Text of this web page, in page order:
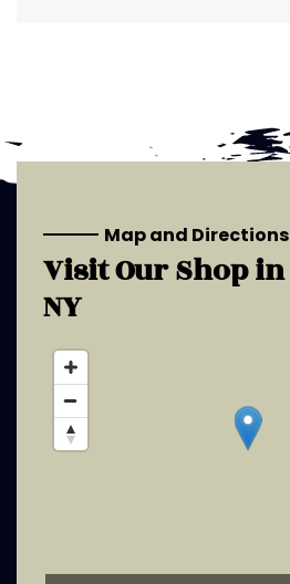
Map and Directions
Visit Our Shop in
NY